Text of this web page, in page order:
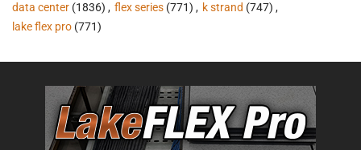
data center (1836) , flex series (771) , k strand (747) ,
lake flex pro (771)